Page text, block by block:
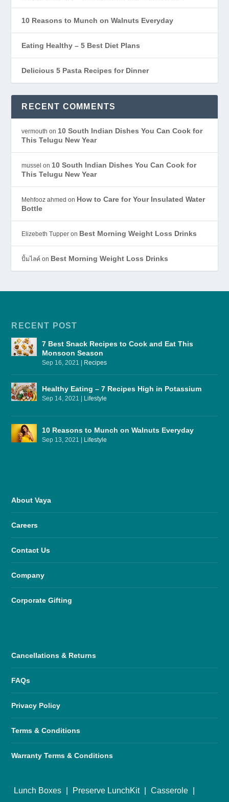
10 Reasons to Munch on Walnuts Everyday
Eating Healthy – 5 Best Diet Plans
Delicious 5 Pasta Recipes for Dinner
RECENT COMMENTS
vermouth on 10 South Indian Dishes You Can Cook for
This Telugu New Year
mussel on 10 South Indian Dishes You Can Cook for
This Telugu New Year
Mehfooz ahmed on How to Care for Your Insulated Water
Bottle
Elizebeth Tupper on Best Morning Weight Loss Drinks
ปั้มไลค์ on Best Morning Weight Loss Drinks
RECENT POST
7 Best Snack Recipes to Cook and Eat This
Monsoon Season
Sep 16, 2021 | Recipes
Healthy Eating – 7 Recipes High in Potassium
Sep 14, 2021 | Lifestyle
10 Reasons to Munch on Walnuts Everyday
Sep 13, 2021 | Lifestyle
About Vaya
Careers
Contact Us
Company
Corporate Gifting
Cancellations & Returns
FAQs
Privacy Policy
Terms & Conditions
Warranty Terms & Conditions
Lunch Boxes Preserve LunchKit Casserole